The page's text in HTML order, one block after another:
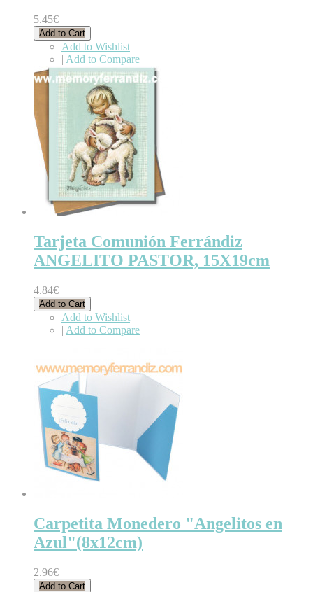
5.45€
Add to Cart
Add to Wishlist
| Add to Compare
Tarjeta Comunión Ferrándiz
ANGELITO PASTOR, 15X19cm
4.84€
Add to Cart
Add to Wishlist
| Add to Compare
Carpetita Monedero "Angelitos en
Azul"(8x12cm)
2.96€
Add to Cart